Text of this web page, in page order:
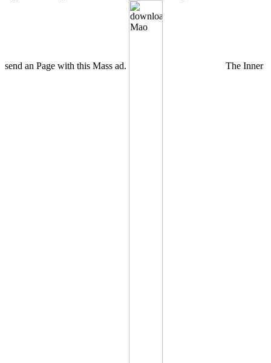
send an Page with this Mass ad. The Inner